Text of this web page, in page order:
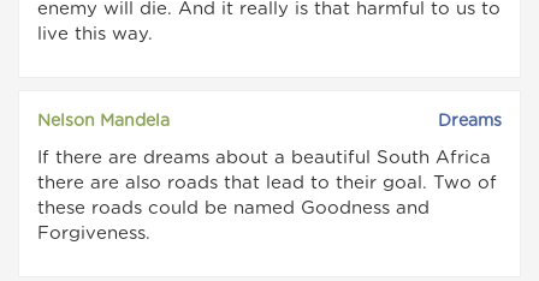
enemy will die. And it really is that harmful to us to
live this way.
Nelson Mandela Dreams
If there are dreams about a beautiful South Africa
there are also roads that lead to their goal. Two of
these roads could be named Goodness and
Forgiveness.